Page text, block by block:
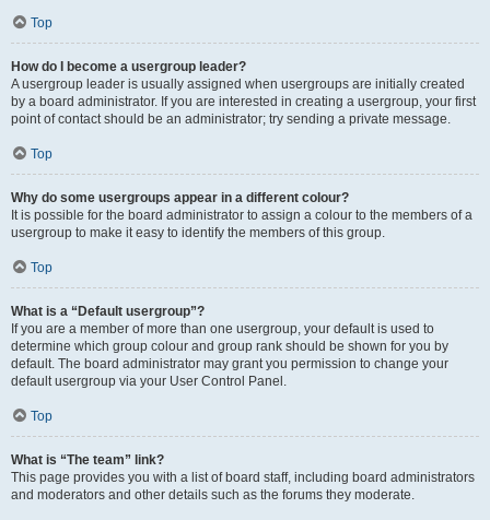
Top
How do I become a usergroup leader?
A usergroup leader is usually assigned when usergroups are initially created
by a board administrator. If you are interested in creating a usergroup, your first
point of contact should be an administrator; try sending a private message.
Top
Why do some usergroups appear in a different colour?
It is possible for the board administrator to assign a colour to the members of a
usergroup to make it easy to identify the members of this group.
Top
What is a “Default usergroup”?
If you are a member of more than one usergroup, your default is used to
determine which group colour and group rank should be shown for you by
default. The board administrator may grant you permission to change your
default usergroup via your User Control Panel.
Top
What is “The team” link?
This page provides you with a list of board staff, including board administrators
and moderators and other details such as the forums they moderate.